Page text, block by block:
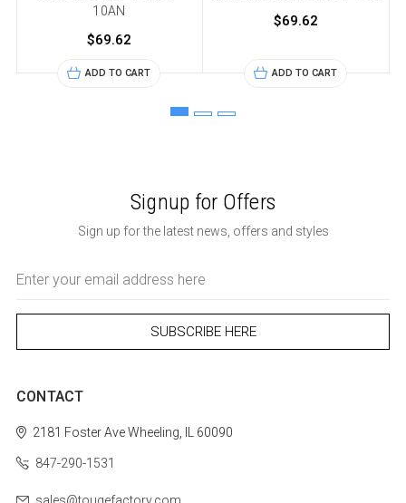
10AN
$69.62
ADD TO CART
$69.62
ADD TO CART
Signup for Offers
Sign up for the latest news, offers and styles
Address
CONTACT
2181 Foster AveWheeling, IL 60090
847-290-1531
sales@tougefactory.com